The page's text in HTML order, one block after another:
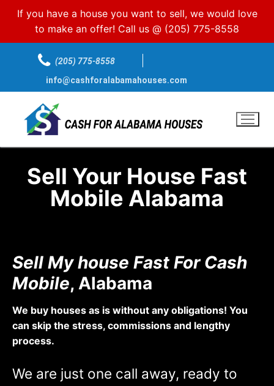
If you have a house you want to sell, we would love
to make an offer! Call us @ (205) 775-8558
(205) 775-8558
info@cashforalabamahouses.com
Sell Your House Fast
Mobile Alabama
Sell My house Fast For Cash
Mobile, Alabama
We buy houses as is without any obligations! You
can skip the stress, commissions and lengthy
process.
We are just one call away, ready to